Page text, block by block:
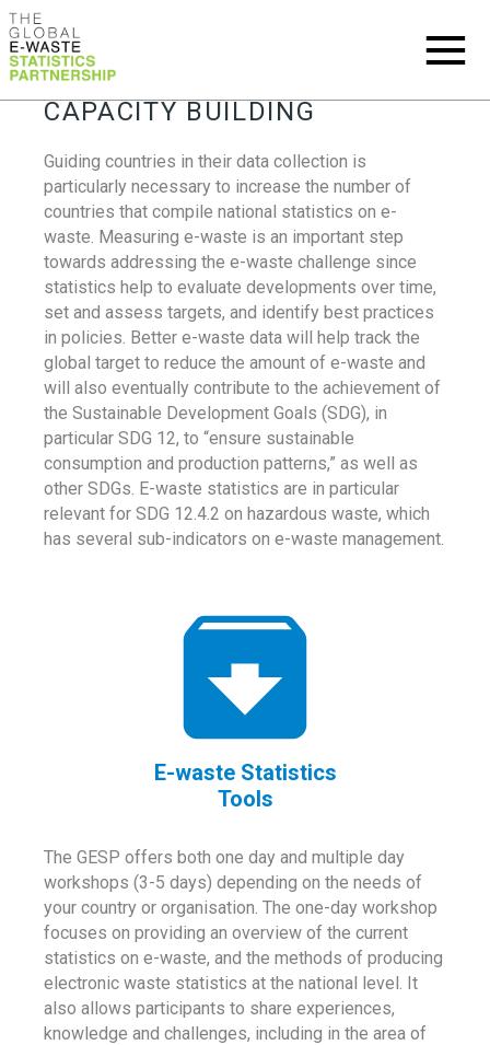
CAPACITY BUILDING
Guiding countries in their data collection is
particularly necessary to increase the number of
countries that compile national statistics on e-
waste. Measuring e-waste is an important step
towards addressing the e-waste challenge since
statistics help to evaluate developments over time,
set and assess targets, and identify best practices
in policies. Better e-waste data will help track the
global target to reduce the amount of e-waste and
will also eventually contribute to the achievement of
the Sustainable Development Goals (SDG), in
particular SDG 12, to “ensure sustainable
consumption and production patterns,” as well as
other SDGs. E-waste statistics are in particular
relevant for SDG 12.4.2 on hazardous waste, which
has several sub-indicators on e-waste management.
E-waste Statistics
Tools
The GESP offers both one day and multiple day
workshops (3-5 days) depending on the needs of
your country or organisation. The one-day workshop
focuses on providing an overview of the current
statistics on e-waste, and the methods of producing
electronic waste statistics at the national level. It
also allows participants to share experiences,
knowledge and challenges, including in the area of